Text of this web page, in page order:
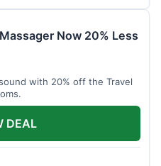
Now 20% Less
with 20% off the Travel
DEAL